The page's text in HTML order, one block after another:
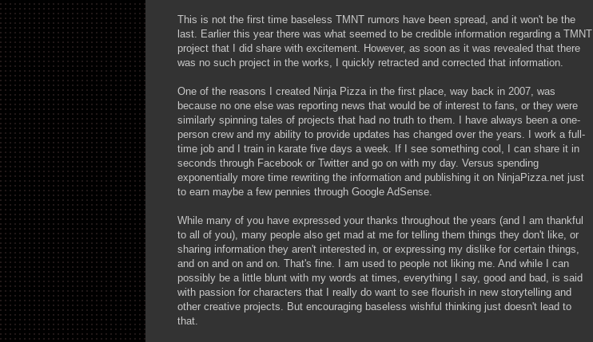
This is not the first time baseless TMNT rumors have been spread, and it won't be the
last. Earlier this year there was what seemed to be credible information regarding a TMNT
project that I did share with excitement. However, as soon as it was revealed that there
was no such project in the works, I quickly retracted and corrected that information.
One of the reasons I created Ninja Pizza in the first place, way back in 2007, was
because no one else was reporting news that would be of interest to fans, or they were
similarly spinning tales of projects that had no truth to them. I have always been a one-
person crew and my ability to provide updates has changed over the years. I work a full-
time job and I train in karate five days a week. If I see something cool, I can share it in
seconds through Facebook or Twitter and go on with my day. Versus spending
exponentially more time rewriting the information and publishing it on NinjaPizza.net just
to earn maybe a few pennies through Google AdSense.
While many of you have expressed your thanks throughout the years (and I am thankful
to all of you), many people also get mad at me for telling them things they don't like, or
sharing information they aren't interested in, or expressing my dislike for certain things,
and on and on and on. That's fine. I am used to people not liking me. And while I can
possibly be a little blunt with my words at times, everything I say, good and bad, is said
with passion for characters that I really do want to see flourish in new storytelling and
other creative projects. But encouraging baseless wishful thinking just doesn't lead to
that.